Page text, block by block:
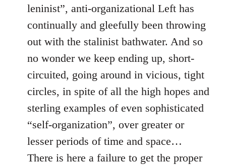
leninist”, anti-organizational Left has
continually and gleefully been throwing
out with the stalinist bathwater. And so
no wonder we keep ending up, short-
circuited, going around in vicious, tight
circles, in spite of all the high hopes and
sterling examples of even sophisticated
“self-organization”, over greater or
lesser periods of time and space…
There is here a failure to get the proper